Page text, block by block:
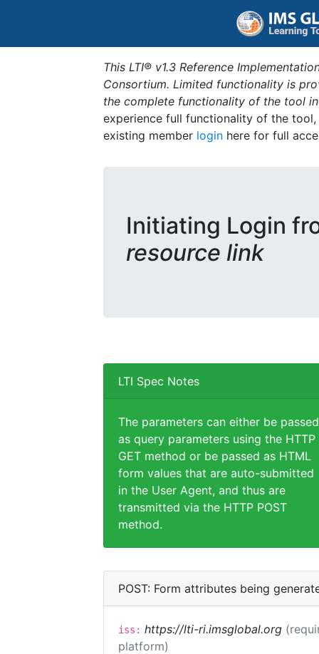
This LTI® v1.3 Reference
Consortium. Limited functionality is
the complete functionality of the tool
experience full functionality of the
existing member login here for full
Initiating Login
resource link
LTI Spec Notes
The parameters can either be passed
as query parameters using the HTTP
GET method or be passed as HTML
form values that are auto-submitted
in the User Agent, and thus are
transmitted via the HTTP POST
method.
POST: Form attributes being
iss: https://lti-ri.imsglobal.org
platform)